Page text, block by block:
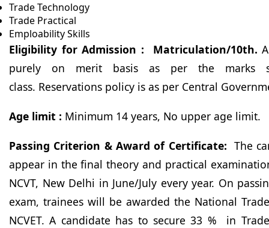
Trade Technology
Trade Practical
Emploability Skills
Eligibility for Admission : Matriculation/10th.
purely on merit basis as per the marks
class. Reservations policy is as per Central
Age limit : Minimum 14 years, No upper age limit.
Passing Criterion & Award of Certificate:The
appear in the final theory and practical
NCVT, New Delhi in June/July every year. On
exam, trainees will be awarded the National
NCVET. A candidate has to secure 33 % in